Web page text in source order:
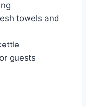
towels and
guests